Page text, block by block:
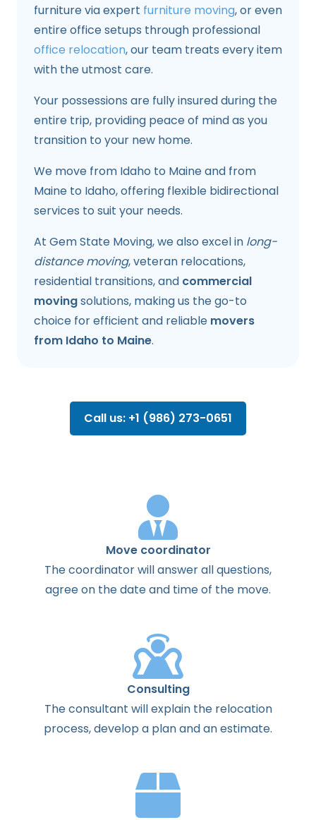
furniture via expert furniture moving, or even
entire office setups through professional
office relocation, our team treats every item
with the utmost care.
Your possessions are fully insured during the
entire trip, providing peace of mind as you
transition to your new home.
We move from Idaho to Maine and from
Maine to Idaho, offering flexible bidirectional
services to suit your needs.
At Gem State Moving, we also excel in long-
distance moving, veteran relocations,
residential transitions, and commercial
movingsolutions, making us the go-to
choice for efficient and reliable movers
from Idaho to Maine.
Call us: +1 (986) 273-0651
Move coordinator
Thecoordinatorwillanswerallquestions,
agreeon thedateand timeof the move.
Consulting
Theconsultant willexplainthe relocation
process,develop a planandanestimate.